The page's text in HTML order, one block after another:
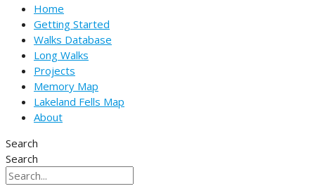
Home
Getting Started
Walks Database
Long Walks
Projects
Memory Map
Lakeland Fells Map
About
Search
Search